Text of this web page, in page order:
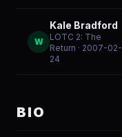
W
Kale Bradford
LOTC 2: The
Return · 2007-02-
24
BIO